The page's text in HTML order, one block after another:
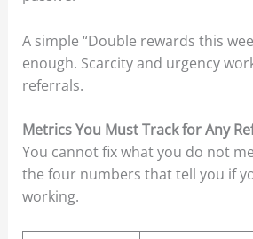
A simple “Double rewards this
enough. Scarcity and urgency
referrals.
Metrics You Must Track for Any
You cannot fix what you do not
the four numbers that tell you if
working.